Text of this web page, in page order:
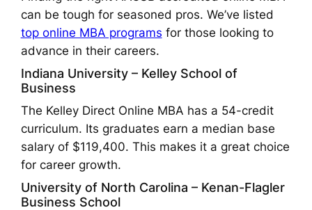
can be tough for seasoned pros. We’ve listed
top online MBA programs for those looking to
advance in their careers.
Indiana University – Kelley School of
Business
The Kelley Direct Online MBA has a 54-credit
curriculum. Its graduates earn a median base
salary of $119,400. This makes it a great choice
for career growth.
University of North Carolina – Kenan-Flagler
Business School